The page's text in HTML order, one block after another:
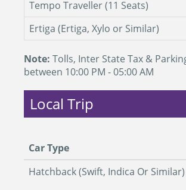
Tempo Traveller (11 Seats)
Ertiga (Ertiga, Xylo or Similar)
Note: Tolls, Inter State Tax &
between 10:00 PM - 05:00 AM
Local Trip
Car Type
Hatchback (Swift, Indica Or Similar)